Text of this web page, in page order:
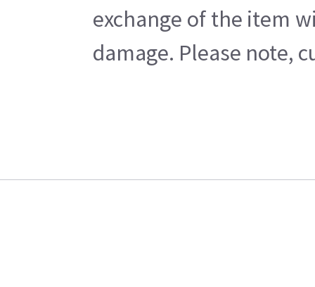
exchange of the item
damage. Please note,